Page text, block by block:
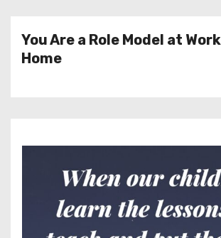
You Are a Role Model at
Home